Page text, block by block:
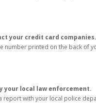
your credit card companies.
number printed on the back of
your local law enforcement.
report with your local police